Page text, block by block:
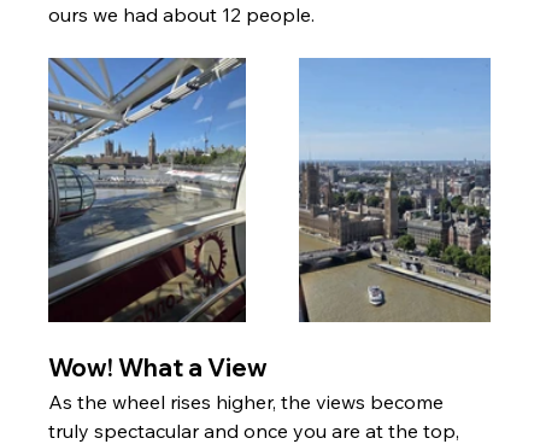
ours we had about 12 people.
Wow! What a View
As the wheel rises higher, the views become
truly spectacular and once you are at the top,